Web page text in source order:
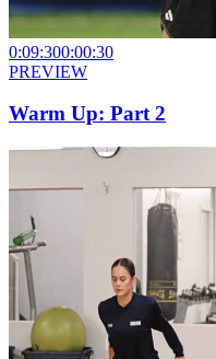
0:09:300:00:30
PREVIEW
Warm Up: Part 2